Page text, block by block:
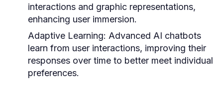
interactions and graphic representations,
enhancing user immersion.
Adaptive Learning: Advanced AI chatbots
learn from user interactions, improving their
responses over time to better meet individual
preferences.